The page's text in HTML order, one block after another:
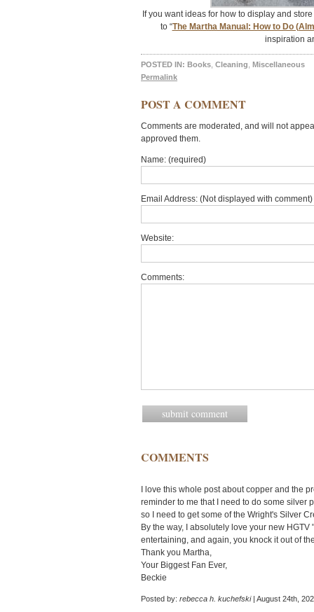
If you want ideas for how to display and
to “The Martha Manual: How to Do
inspiration
POSTED IN: Books Cleaning Miscellaneous
Permalink
POST A COMMENT
Comments are moderated, and will not
approved them.
Name: (required)
Email Address: (Not displayed with
Website:
Comments:
COMMENTS
I love this whole post about copper and the
reminder to me that I need to do some silver
so I need to get some of the Wright's Silver
By the way, I absolutely love your new HGTV
entertaining, and again, you knock it out of
Thank you Martha,
Your Biggest Fan Ever,
Beckie
Posted by: rebecca h. kuchefski| August 24th,